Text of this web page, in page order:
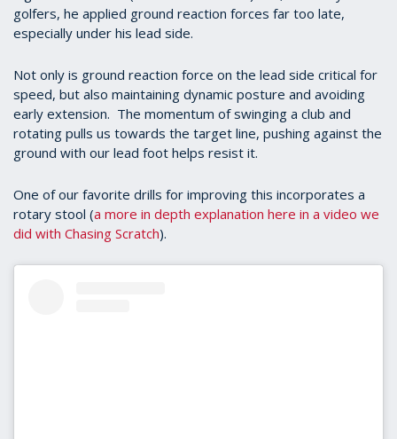
golfers, he applied ground reaction forces far too late,
especially under his lead side.
Not only is ground reaction force on the lead side critical for
speed, but also maintaining dynamic posture and avoiding
early extension. The momentum of swinging a club and
rotating pulls us towards the target line, pushing against the
ground with our lead foot helps resist it.
One of our favorite drills for improving this incorporates a
rotary stool (a more in depth explanation here in a video we
did with Chasing Scratch).